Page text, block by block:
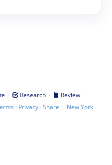
· Research ·
Review
· Privacy·Share | New York